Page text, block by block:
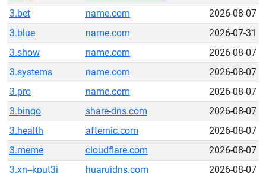
3.bet
name.com
2026-08-07
3.blue
name.com
2026-07-31
3.show
name.com
2026-08-07
3.systems
name.com
2026-08-07
3.pro
name.com
2026-08-07
3.bingo
share-dns.com
2026-08-07
3.health
afternic.com
2026-08-07
3.meme
cloudflare.com
2026-08-07
3.xn--kput3i
huaruidns.com 2026-08-07